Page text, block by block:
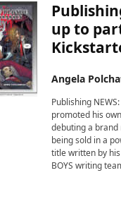
up to
Angela
Publishing
promoted his
debuting a brand
being sold in a
title written by
BOYS writing